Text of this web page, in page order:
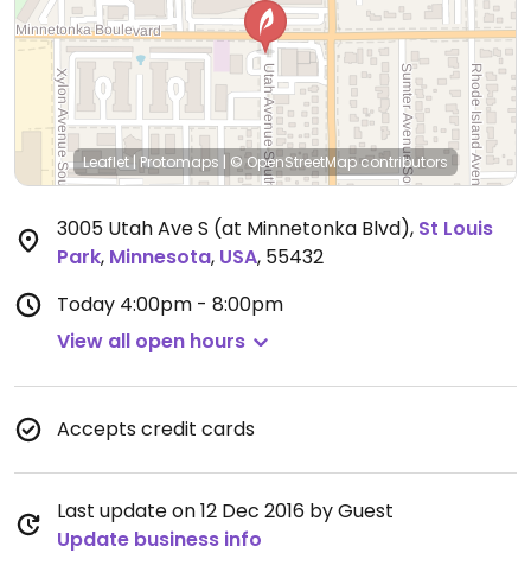
Leaflet| Protomaps | © OpenStreetMap contributors
3005 Utah Ave S (at Minnetonka Blvd), St Louis
Park, Minnesota, USA, 55432
Today 4:00pm - 8:00pm
View all open hours
Accepts credit cards
Last update on 12 Dec 2016 by Guest
Update business info